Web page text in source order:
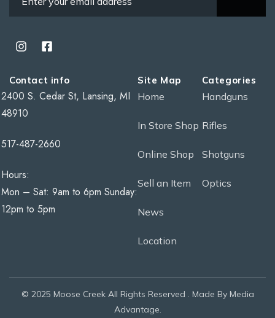
Site Map
Home
In Store Shop
Online Shop
Sell an Item
News
Location
Categories
Handguns
Rifles
Shotguns
Optics
Contact info
2400 S. Cedar St, Lansing, MI
48910
517-487-2660
Hours:
Mon – Sat: 9am to 6pm Sunday:
12pm to 5pm
© 2025 Moose Creek All Rights Reserved . Made By Media
Advantage.